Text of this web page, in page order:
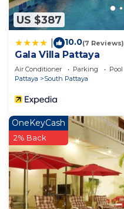
US $387
10.0(7 Reviews)
Gala Villa Pattaya
Air Conditioner Parking
Pool
Pattaya
South Pattaya
OneKeyCash
2% Back